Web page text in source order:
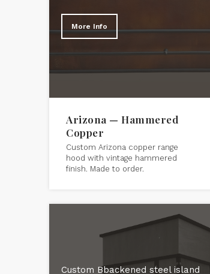
More Info
Arizona — Hammered
Copper
Custom Arizona copper range
hood with vintage hammered
finish. Made to order.
Custom Bbackened steel island